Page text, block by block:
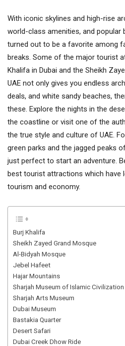
With iconic skylines and high-rise
world-class amenities, and popular
turned out to be a favorite among
breaks. Some of the major tourist
Khalifa in Dubai and the Sheikh
UAE not only gives you endless
deals, and white sandy beaches,
these. Explore the nights in the
the coastline or visit one of the
the true style and culture of UAE.
green parks and the jagged peaks
just perfect to start an adventure.
best tourist attractions which have
tourism and economy.
Burj Khalifa
Sheikh Zayed Grand Mosque
Al-Bidyah Mosque
Jebel Hafeet
Hajar Mountains
Sharjah Museum of Islamic Civilization
Sharjah Arts Museum
Dubai Museum
Bastakia Quarter
Desert Safari
Dubai Creek Dhow Ride